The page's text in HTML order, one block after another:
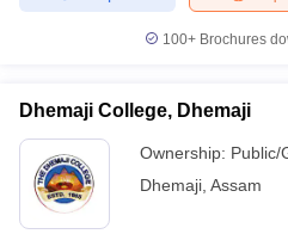
100+ Brochures
Dhemaji College, Dhemaji
Ownership: Public/
Dhemaji Assam